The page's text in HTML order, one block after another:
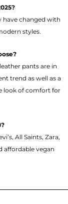
have changed with
styles.
pants are in
trend as well as a
look of comfort for
All Saints, Zara,
affordable vegan